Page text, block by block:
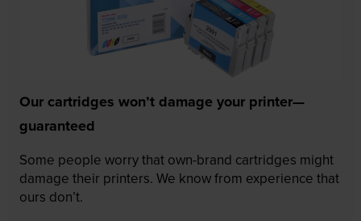
Our cartridges won’t damage your printer—
guaranteed
Some people worry that own-brand cartridges might
damage their printers. We know from experience that
ours don’t.